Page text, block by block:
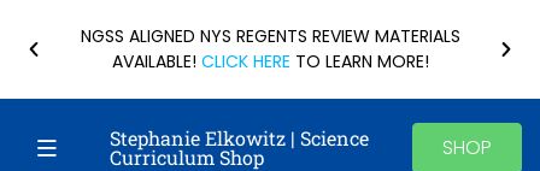
NGSS ALIGNED NYS REGENTS REVIEW MATERIALS
AVAILABLE! CLICK HERE TO LEARN MORE!
Stephanie Elkowitz | Science
Curriculum Shop SHOP